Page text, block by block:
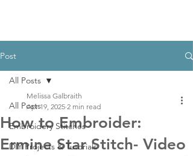
Post
All Posts
Embroidery Stitches
DIY Projects & Tutorials
All Posts
How to Embroider:
Ermine Star Stitch- Video
Melissa Galbraith
Apr 19, 2025 2 min read